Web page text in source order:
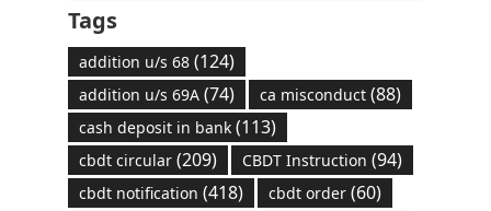
Tags
addition u/s 68(124)
addition u/s 69A(74) ca misconduct(88)
cash deposit in bank(113)
cbdt circular(209) CBDT Instruction (94)
cbdt notification (418) cbdt order(60)